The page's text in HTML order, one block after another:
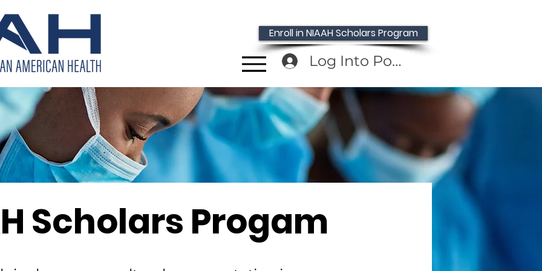
Enroll in NIAAH Scholars Program
Log Into Portal
Scholars Progam